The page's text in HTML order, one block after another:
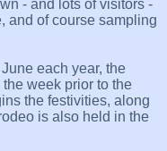
- and lots of visitors -
and of course sampling
each year, the
week prior to the
the festivities, along
is also held in the